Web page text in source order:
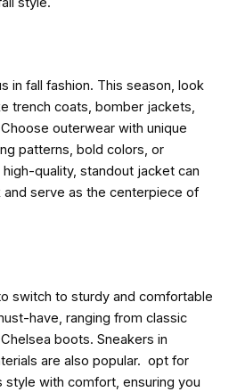
in fall fashion. This season, look
trench coats, bomber jackets,
outerwear with unique
patterns, bold colors, or
quality, standout jacket can
serve as the centerpiece of
switch to sturdy and comfortable
have, ranging from classic
boots. Sneakers in
are also popular. opt for
with comfort, ensuring you